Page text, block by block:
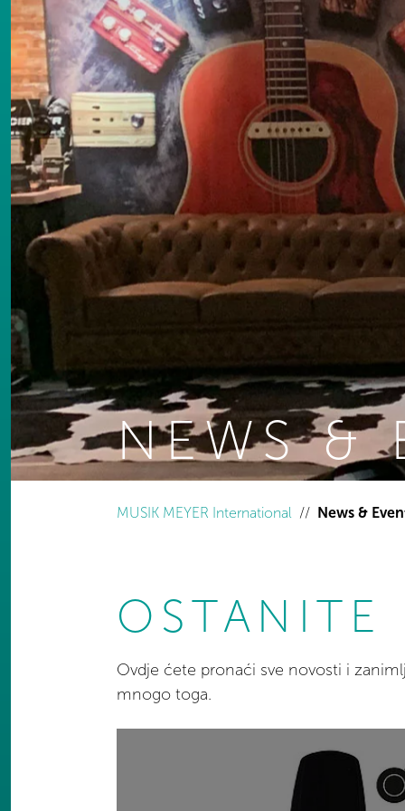
NEWS &
MUSIK MEYER International
News &
Ovdje ćete pronaći sve novosti i
mnogo toga.